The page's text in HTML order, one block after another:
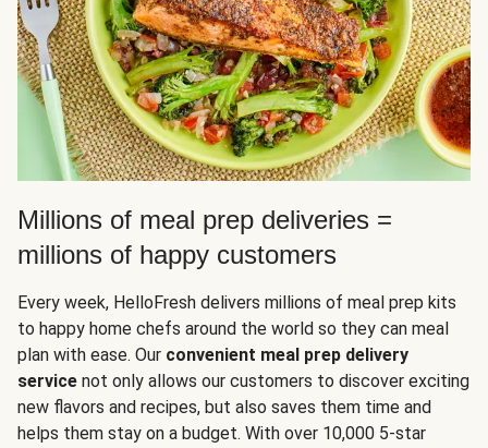
Millions of meal prep deliveries =
millions of happy customers
Every week, HelloFresh delivers millions of meal prep kits
to happy home chefs around the world so they can meal
plan with ease. Our convenient meal prep delivery
service not only allows our customers to discover exciting
new flavors and recipes, but also saves them time and
helps them stay on a budget. With over 10,000 5-star